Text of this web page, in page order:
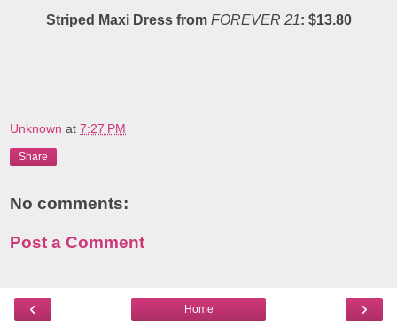
Striped Maxi Dress from FOREVER 21: $13.80
Unknown at 7:27 PM
Share
No comments:
Post a Comment
‹ ›
Home